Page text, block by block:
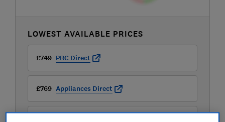
LOWEST AVAILABLE PRICES
£749 PRC Direct
£769 Appliances Direct